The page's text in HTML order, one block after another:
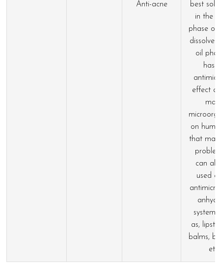
Anti-acne
best
in the
phase or
oil
has
effect
on
that may
can
used
as,
balms,
etc.